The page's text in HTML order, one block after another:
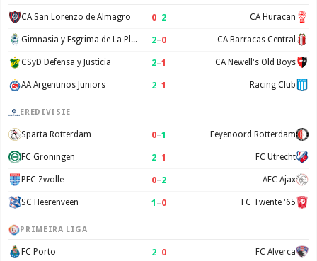
CA San Lorenzo de Almagro 0–2 CA Huracan
Gimnasia y Esgrima de La Plata 2–0 CA Barracas Central
CSyD Defensa y Justicia 2–1 CA Newell's Old Boys
AA Argentinos Juniors 2–1 Racing Club
EREDIVISIE
Sparta Rotterdam 0–1 Feyenoord Rotterdam
FC Groningen 2–1 FC Utrecht
PEC Zwolle 0–2 AFC Ajax
SC Heerenveen 1 –0 FC Twente '65
PRIMEIRA LIGA
FC Porto 2–0 FC Alverca